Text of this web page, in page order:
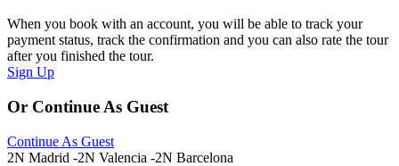
When you book with an account, you will be able to track your
payment status, track the confirmation and you can also rate the tour
after you finished the tour.
Sign Up
Or Continue As Guest
Continue As Guest
2N Madrid -2N Valencia -2N Barcelona